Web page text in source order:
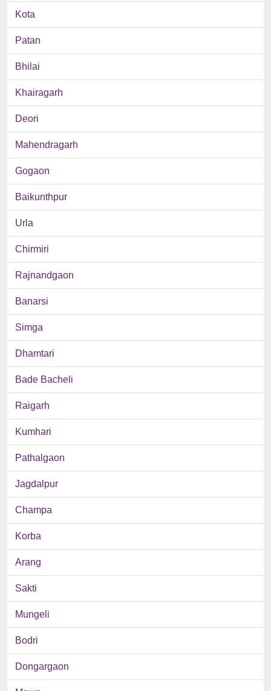
Kota
Patan
Bhilai
Khairagarh
Deori
Mahendragarh
Gogaon
Baikunthpur
Urla
Chirmiri
Rajnandgaon
Banarsi
Simga
Dhamtari
Bade Bacheli
Raigarh
Kumhari
Pathalgaon
Jagdalpur
Champa
Korba
Arang
Sakti
Mungeli
Bodri
Dongargaon